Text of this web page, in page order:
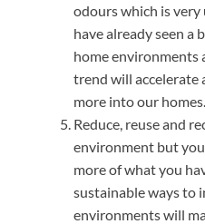
odours which is very
have already seen a
home environments
trend will accelerate
more into our homes.
Reduce, reuse and
environment but
more of what you
sustainable ways to
environments will